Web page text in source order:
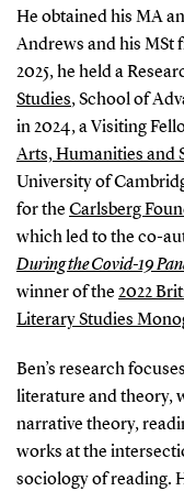
He obtained his MA
Andrews and his MSt
2025, he held a
Studies, School of
in 2024, a Visiting
Arts, Humanities and
University of
for the Carlsberg
which led to the co-
During the Covid-19
winner of the 2022
Literary Studies
Ben’s research
literature and theory,
narrative theory,
works at the
sociology of reading.